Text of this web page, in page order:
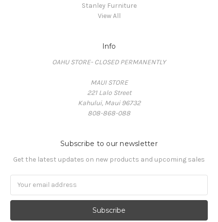
Stanley Furniture
View All
Info
OAHU STORE- CLOSED PERMANENTLY
MAUI STORE
221 Lalo Street
Kahului, Maui 96732
808-868-088
Subscribe to our newsletter
Get the latest updates on new products and upcoming sales